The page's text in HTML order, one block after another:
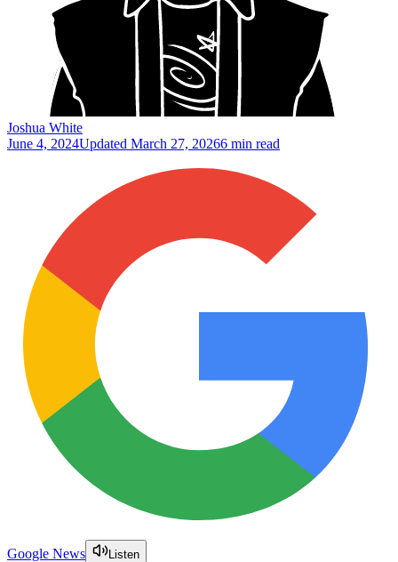
Joshua White
June 4, 2024Updated March 27, 20266 min read
Google News Listen